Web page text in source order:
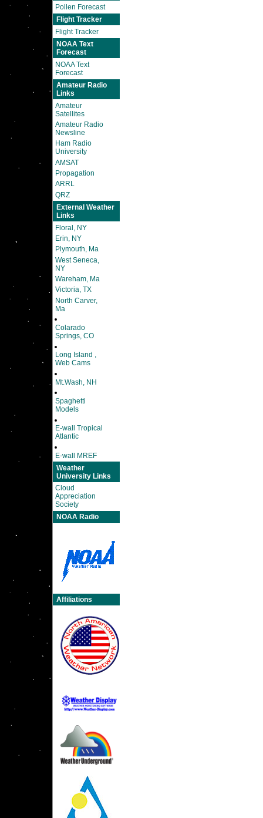
Pollen Forecast
Flight Tracker
Flight Tracker
NOAA Text
Forecast
NOAA Text
Forecast
Amateur Radio
Links
Amateur
Satellites
Amateur Radio
Newsline
Ham Radio
University
AMSAT
Propagation
ARRL
QRZ
External Weather
Links
Floral, NY
Erin, NY
Plymouth, Ma
West Seneca,
NY
Wareham, Ma
Victoria, TX
North Carver,
Ma
Colarado
Springs, CO
Long Island ,
Web Cams
Mt.Wash, NH
Spaghetti
Models
E-wall Tropical
Atlantic
E-wall MREF
Weather
University Links
Cloud
Appreciation
Society
NOAA Radio
Affiliations